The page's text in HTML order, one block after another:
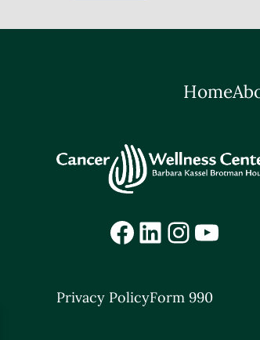
Home
Facebook
LinkedIn
Privacy PolicyForm 990